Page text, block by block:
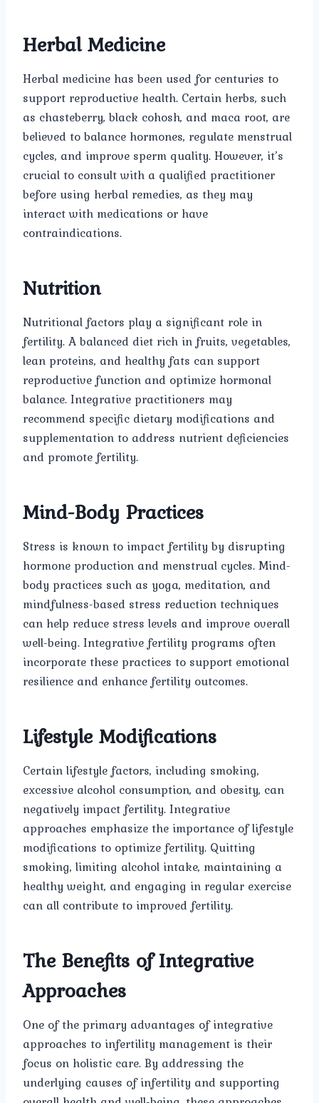
Herbal Medicine
Herbal medicine has been used for centuries to
support reproductive health. Certain herbs, such
as chasteberry, black cohosh, and maca root, are
believed to balance hormones, regulate menstrual
cycles, and improve sperm quality. However, it’s
crucial to consult with a qualified practitioner
before using herbal remedies, as they may
interact with medications or have
contraindications.
Nutrition
Nutritional factors play a significant role in
fertility. A balanced diet rich in fruits, vegetables,
lean proteins, and healthy fats can support
reproductive function and optimize hormonal
balance. Integrative practitioners may
recommend specific dietary modifications and
supplementation to address nutrient deficiencies
and promote fertility.
Mind-Body Practices
Stress is known to impact fertility by disrupting
hormone production and menstrual cycles. Mind-
body practices such as yoga, meditation, and
mindfulness-based stress reduction techniques
can help reduce stress levels and improve overall
well-being. Integrative fertility programs often
incorporate these practices to support emotional
resilience and enhance fertility outcomes.
Lifestyle Modifications
Certain lifestyle factors, including smoking,
excessive alcohol consumption, and obesity, can
negatively impact fertility. Integrative
approaches emphasize the importance of lifestyle
modifications to optimize fertility. Quitting
smoking, limiting alcohol intake, maintaining a
healthy weight, and engaging in regular exercise
can all contribute to improved fertility.
The Benefits of Integrative
Approaches
One of the primary advantages of integrative
approaches to infertility management is their
focus on holistic care. By addressing the
underlying causes of infertility and supporting